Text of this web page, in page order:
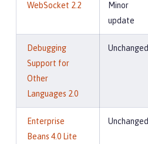
WebSocket 2.2
Minor
update
Debugging
Support for
Other
Languages 2.0
Unchanged
Enterprise
Beans 4.0 Lite
Unchanged